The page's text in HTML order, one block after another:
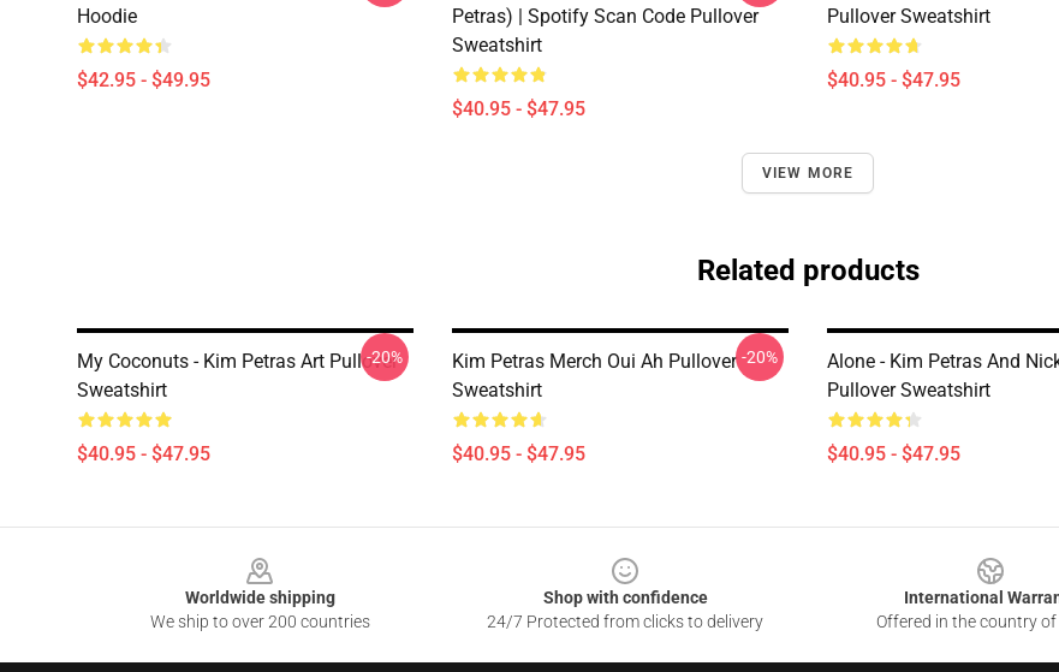
Hoodie
$42.95 - $49.95
Petras) | Spotify Scan Code Pullover
Sweatshirt
$40.95 - $47.95
Pullover Sweatshirt
$40.95 - $47.95
VIEW MORE
Related products
My Coconuts - Kim Petras Art Pullover
Sweatshirt
$40.95 - $47.95
-20%
Kim Petras Merch Oui Ah Pullover
Sweatshirt
$40.95 - $47.95
-20%
Alone - Kim Petras And
Pullover Sweatshirt
$40.95 - $47.95
Worldwide shipping
We ship to over 200 countries
Shop with confidence
24/7 Protected from clicks to delivery
International
Offered in the country